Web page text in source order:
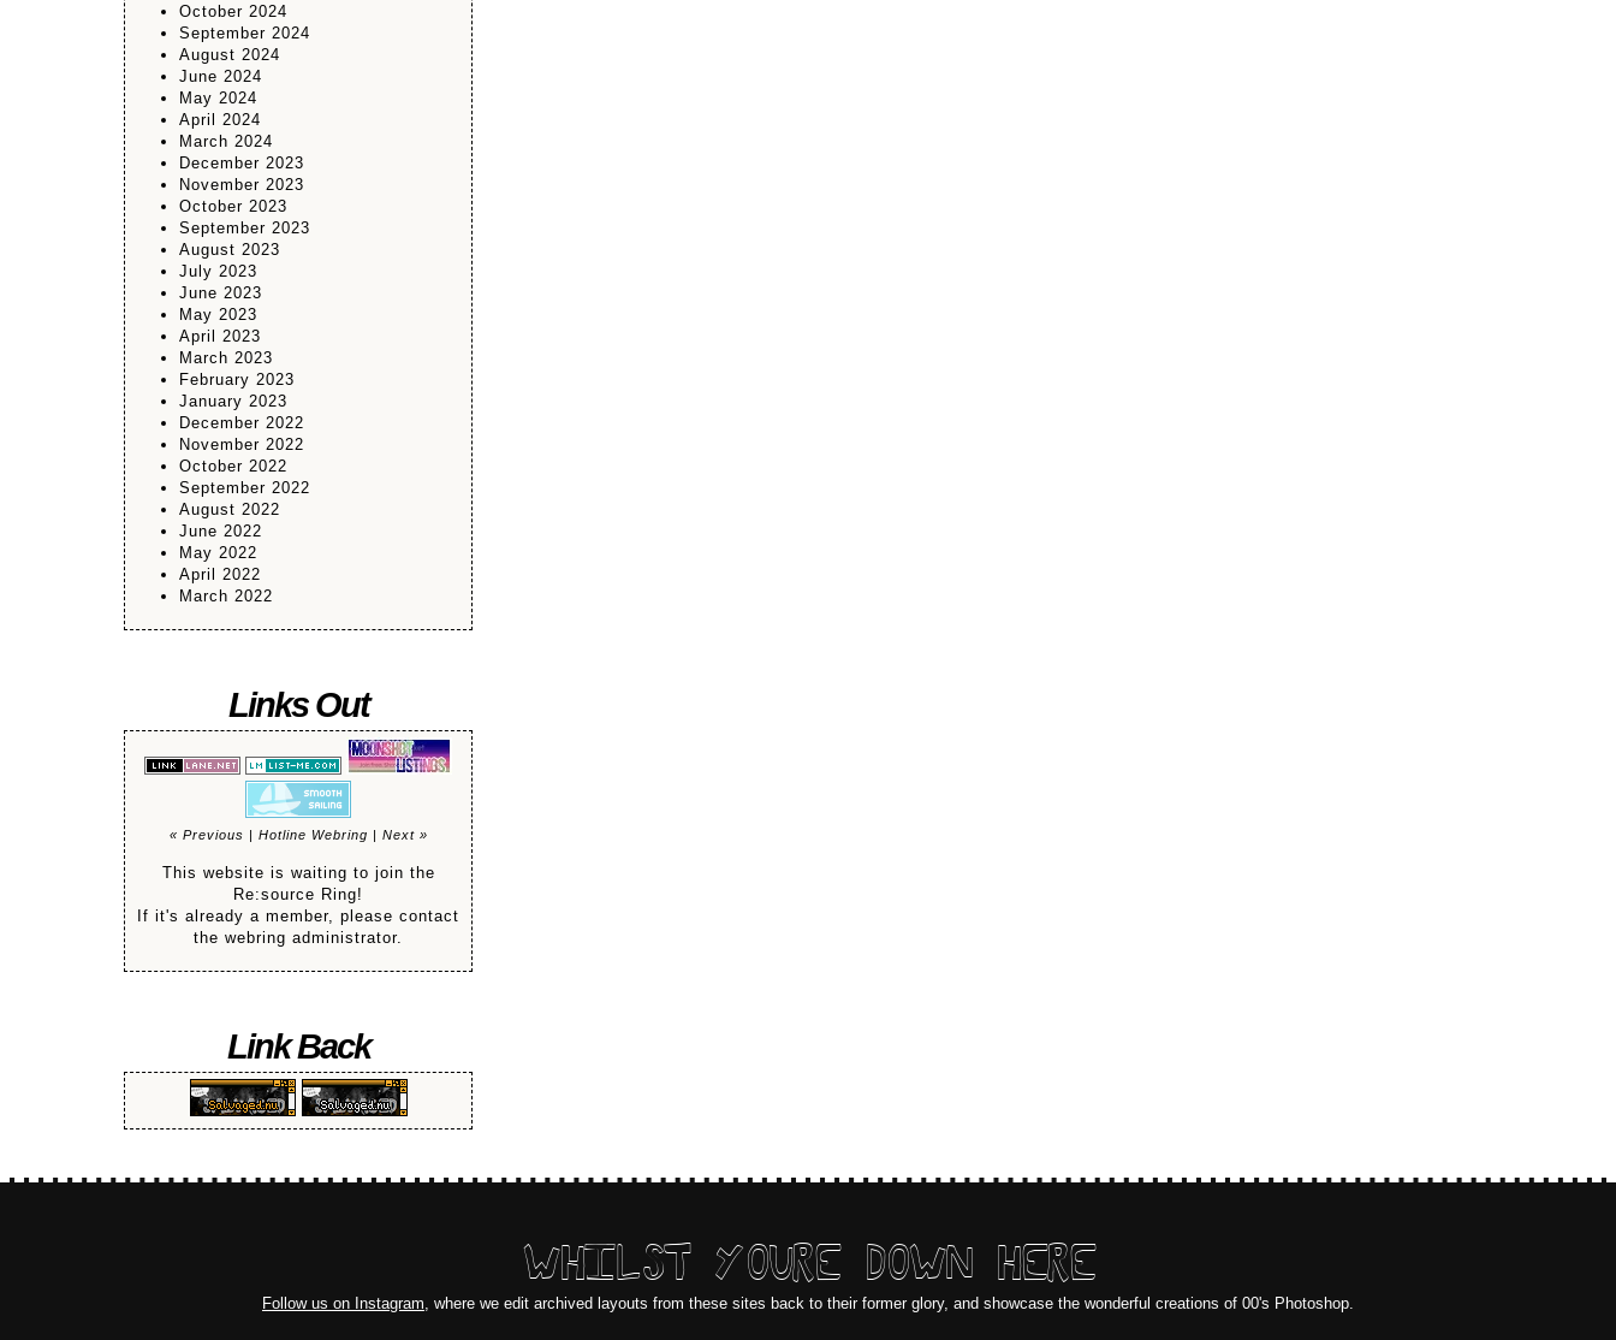
October 2024
September 2024
August 2024
June 2024
May 2024
April 2024
March 2024
December 2023
November 2023
October 2023
September 2023
August 2023
July 2023
June 2023
May 2023
April 2023
March 2023
February 2023
January 2023
December 2022
November 2022
October 2022
September 2022
August 2022
June 2022
May 2022
April 2022
March 2022
Links Out
« Previous Hotline Webring Next »
This website is waiting to join the
Re:source Ring!
If it's already a member, please contact
the webring administrator.
Link Back
WHILST YOURE DOWN HERE
Follow us on Instagram , where we edit archived layouts from these sites back to their former glory, and showcase the wonderful creations of 00's Photoshop.